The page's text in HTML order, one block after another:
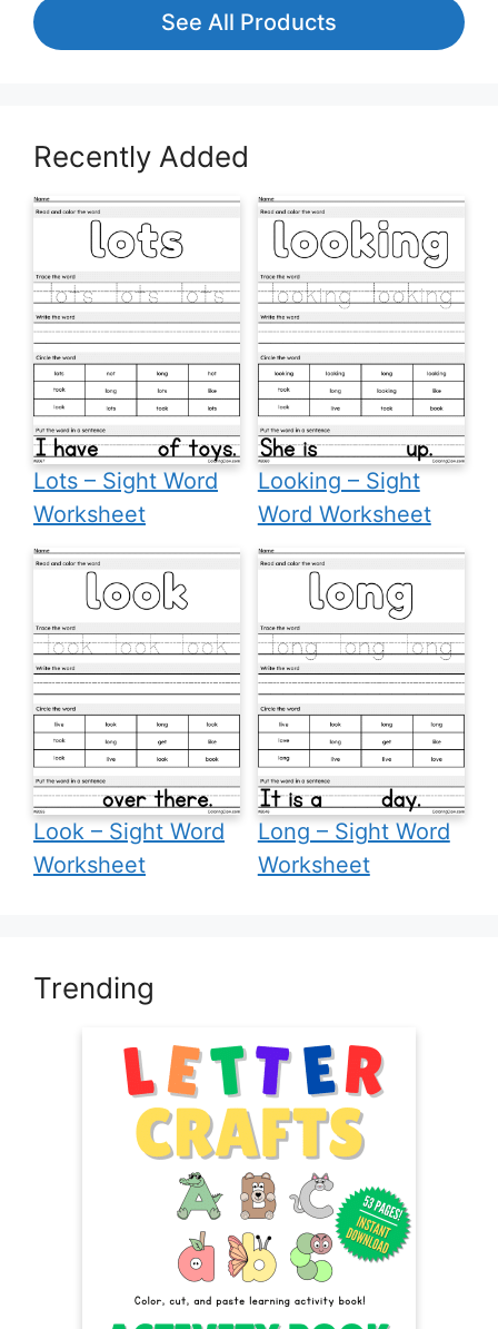
See All Products
Recently Added
Lots – Sight Word
Worksheet
Looking – Sight
Word Worksheet
Look – Sight Word
Worksheet
Long – Sight Word
Worksheet
Trending